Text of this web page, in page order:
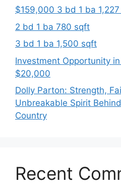
$159,000 3 bd 1 ba
2 bd 1 ba 780 sqft
3 bd 1 ba 1,500 sqft
Investment Opportunity
$20,000
Dolly Parton: Strength,
Unbreakable Spirit
Country
Recent